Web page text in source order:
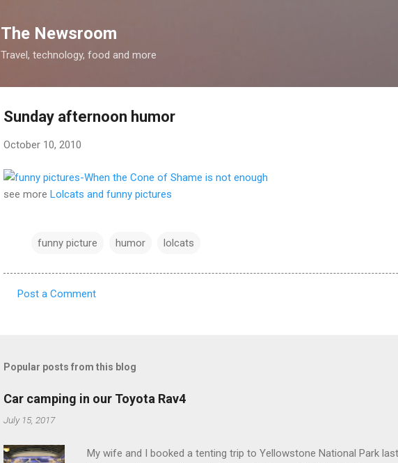
The Newsroom
Travel, technology, food and more
Sunday afternoon humor
October 10, 2010
see more Lolcats and funny pictures
funny picture humor lolcats
m
n
t
s
Post a Comment
Popular posts from this blog
Car camping in our Toyota Rav4
July 15, 2017
My wife and I booked a tenting trip to Yellowstone National Park